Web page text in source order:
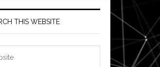
THIS WEBSITE